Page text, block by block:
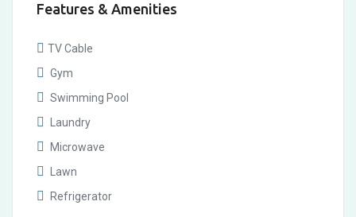
Features & Amenities
TV Cable
Gym
Swimming Pool
Laundry
Microwave
Lawn
Refrigerator